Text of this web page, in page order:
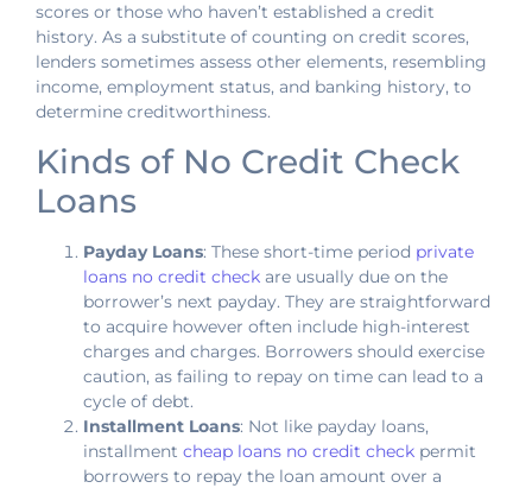
scores or those who haven’t established a credit
history. As a substitute of counting on credit scores,
lenders sometimes assess other elements, resembling
income, employment status, and banking history, to
determine creditworthiness.
Kinds of No Credit Check
Loans
Payday Loans: These short-time period private
loans no credit check are usually due on the
borrower’s next payday. They are straightforward
to acquire however often include high-interest
charges and charges. Borrowers should exercise
caution, as failing to repay on time can lead to a
cycle of debt.
Installment Loans: Not like payday loans,
installment cheap loans no credit check permit
borrowers to repay the loan amount over a